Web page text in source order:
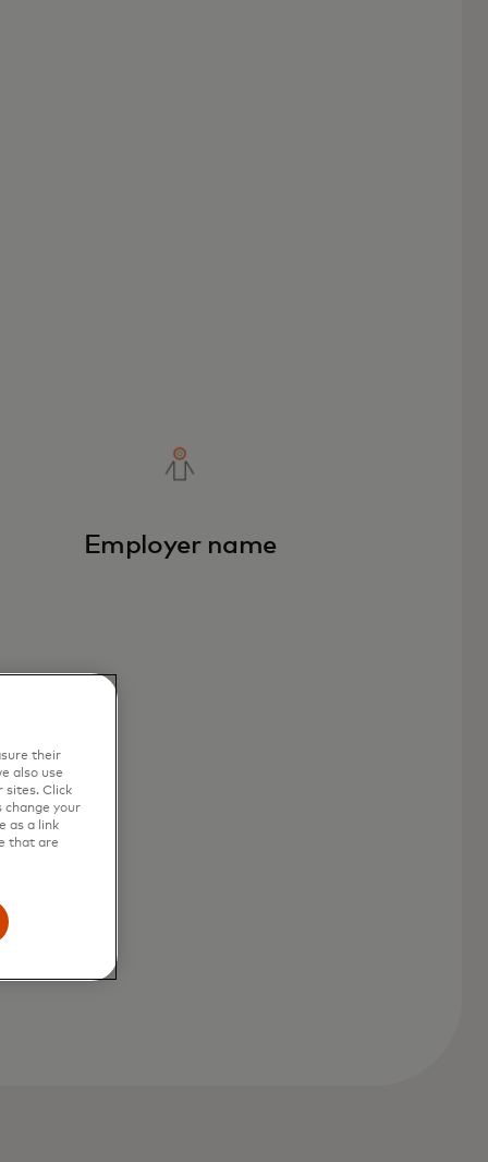
Employer name
their
also use
sites. Click
change your
as a link
that are